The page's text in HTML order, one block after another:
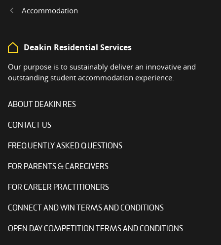
Accommodation
Deakin Residential Services
Our purpose is to sustainably deliver an innovative and
outstanding student accommodation experience.
ABOUT DEAKIN RES
CONTACT US
FREQUENTLY ASKED QUESTIONS
FOR PARENTS & CAREGIVERS
FOR CAREER PRACTITIONERS
CONNECT AND WIN TERMS AND CONDITIONS
OPEN DAY COMPETITION TERMS AND CONDITIONS